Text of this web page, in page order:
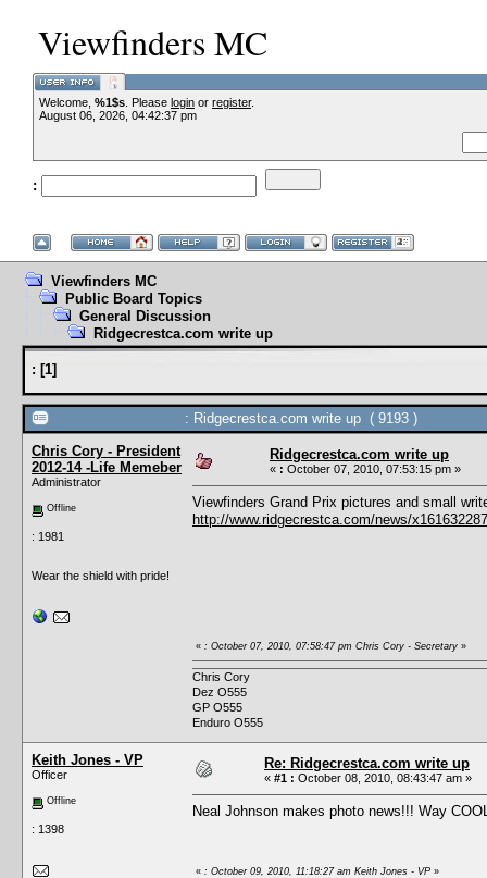
Viewfinders MC
Welcome, %1$s . Please login or register.
August 06, 2026, 04:42:37 pm
:
--
Viewfinders MC
Public Board Topics
General Discussion
Ridgecrestca.com write up
: [1]
: Ridgecrestca.com write up ( 9193 )
Chris Cory - President
2012-14 -Life Memeber
Administrator
Offline
: 1981
Wear the shield with pride!
Ridgecrestca.com write up
« : October 07, 2010, 07:53:15 pm »
Viewfinders Grand Prix pictures and small
http://www.ridgecrestca.com/news/
« : October 07, 2010, 07:58:47 pm Chris Cory - Secretary »
Chris Cory
Dez O555
GP O555
Enduro O555
Keith Jones - VP
Officer
Offline
: 1398
Re: Ridgecrestca.com write up
« #1 : October 08, 2010, 08:43:47 am »
Neal Johnson makes photo news!!! Way
« : October 09, 2010, 11:18:27 am Keith Jones - VP »